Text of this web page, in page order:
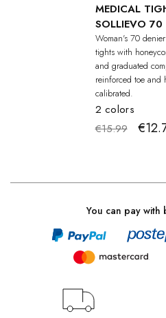
MEDICAL
SOLLIEVO 70
Woman's 70
tights with
and graduated
reinforced toe and
calibrated.
2 colors
€15.99
You can pay with